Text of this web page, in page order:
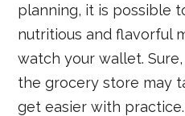
planning, it is possible
nutritious and flavorful
watch your wallet.
the grocery store may
get easier with practice.